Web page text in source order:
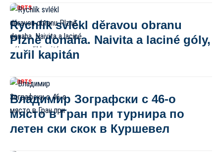
SPORTS
Rychlík svlékl děravou obranu
Plzně donaha. Naivita a laciné góly,
zuřil kapitán
SPORTS
Владимир Зографски с 46-о
място в Гран при турнира по
летен ски скок в Куршевел